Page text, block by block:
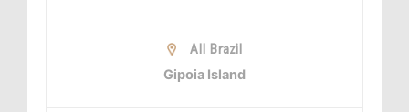
All Brazil
Gipoia Island